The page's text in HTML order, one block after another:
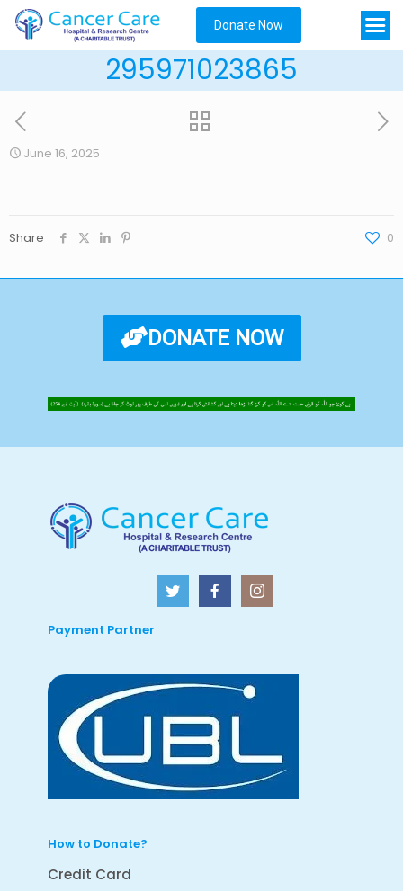
Donate Now
295971023865
June 16, 2025
Share 0
DONATE NOW
Payment Partner
How to Donate?
Credit Card